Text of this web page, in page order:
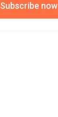
Subscribe now